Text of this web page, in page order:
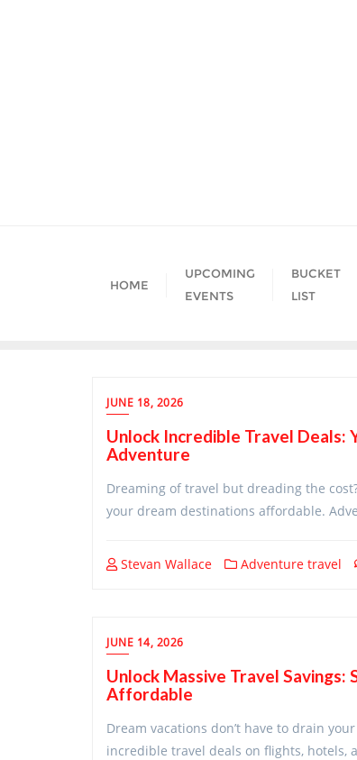
HOME
UPCOMING
EVENTS
BUCKET
LIST
JUNE 18, 2026
Unlock Incredible Travel Deals:
Adventure
Dreaming of travel but dreading the
your dream destinations affordable.
Stevan Wallace Adventure travel
JUNE 14, 2026
Unlock Massive Travel
Affordable
Dream vacations don’t have to drain
incredible travel deals on flights, hotels,